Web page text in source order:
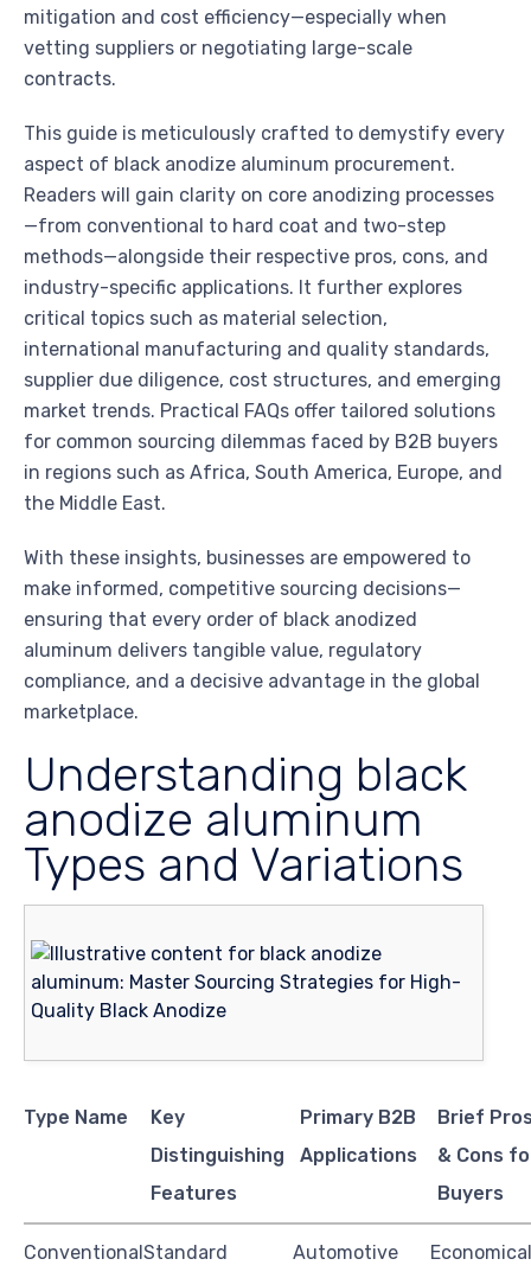
mitigation and cost efficiency—especially when
vetting suppliers or negotiating large-scale
contracts.
This guide is meticulously crafted to demystify every
aspect of black anodize aluminum procurement.
Readers will gain clarity on core anodizing processes
—from conventional to hard coat and two-step
methods—alongside their respective pros, cons, and
industry-specific applications. It further explores
critical topics such as material selection,
international manufacturing and quality standards,
supplier due diligence, cost structures, and emerging
market trends. Practical FAQs offer tailored solutions
for common sourcing dilemmas faced by B2B buyers
in regions such as Africa, South America, Europe, and
the Middle East.
With these insights, businesses are empowered to
make informed, competitive sourcing decisions—
ensuring that every order of black anodized
aluminum delivers tangible value, regulatory
compliance, and a decisive advantage in the global
marketplace.
Understanding black
anodize aluminum
Types and Variations
Type Name
Key
Distinguishing
Features
Primary B2B
Applications
Brief
& Cons
Buyers
Conventional Standard
Automotive
Economical